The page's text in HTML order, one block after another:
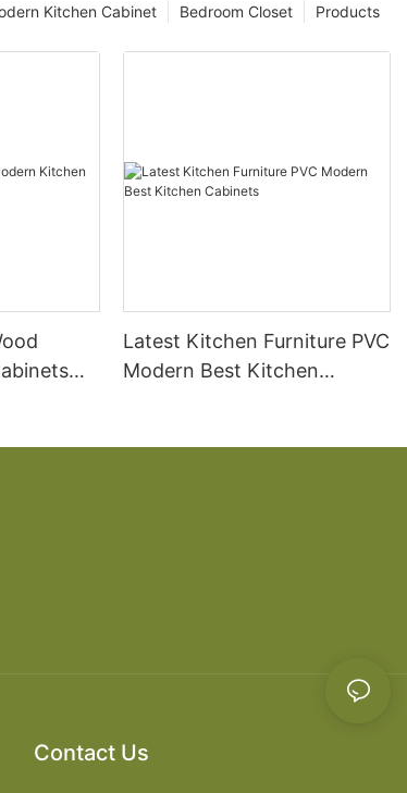
Products
Bedroom Closet
Kitchen Cabinet
Latest Kitchen Furniture PVC
Modern Best Kitchen
Contact Us